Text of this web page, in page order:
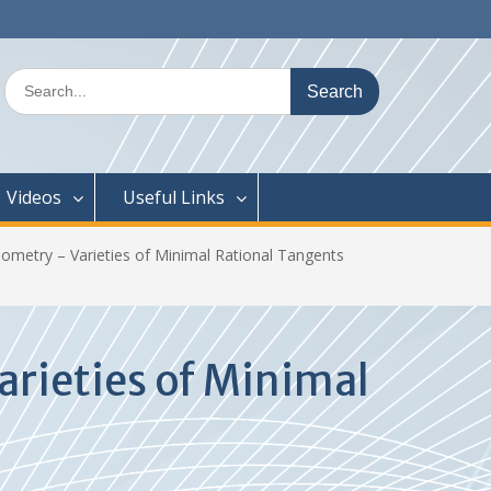
Search
for:
Videos Useful Links
– Varieties of Minimal Rational Tangents
of Minimal